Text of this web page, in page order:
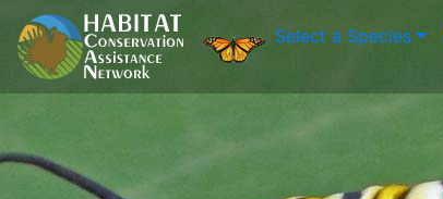
Select a Species